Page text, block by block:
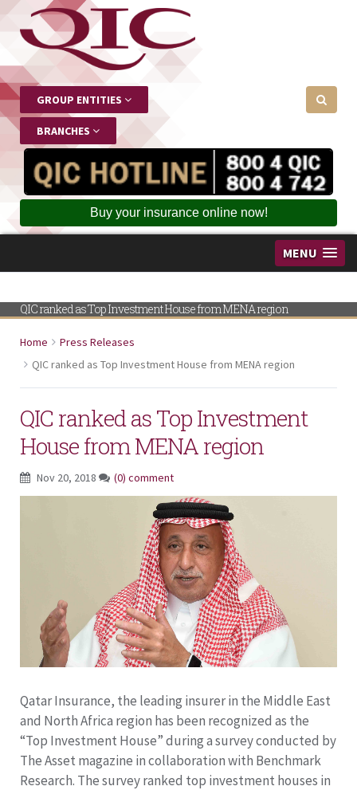
GROUP ENTITIES
BRANCHES
Buy your insurance online now!
MENU
QIC ranked as Top Investment House from MENA region
Home
Press Releases
QIC ranked as Top Investment House from MENA region
QIC ranked as Top Investment
House from MENA region
Nov 20, 2018 (0) comment
Qatar Insurance, the leading insurer in the Middle East
and North Africa region has been recognized as the
“Top Investment House” during a survey conducted by
The Asset magazine in collaboration with Benchmark
Research. The survey ranked top investment houses in